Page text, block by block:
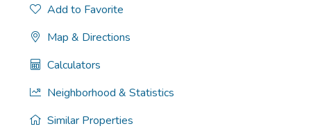
Add to Favorite
Map & Directions
Calculators
Neighborhood & Statistics
Similar Properties